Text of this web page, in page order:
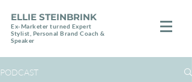
ELLIE STEINBRINK
Ex-Marketer turned Expert
Stylist, Personal Brand Coach &
Speaker
PODCAST